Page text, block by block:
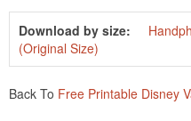
Download by size:
(Original Size)
Back To Free Printable Disney